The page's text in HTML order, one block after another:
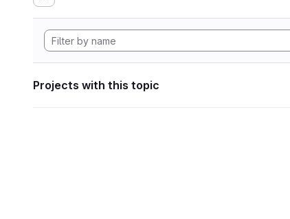
Projects with this topic